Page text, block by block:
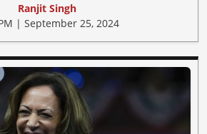
Ranjit Singh
| September 25, 2024